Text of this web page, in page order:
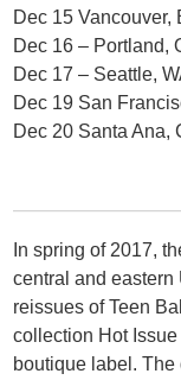
Dec 15 Vancouver,
Dec 16 – Portland,
Dec 17 – Seattle,
Dec 19 San
Dec 20 Santa Ana,
In spring of 2017,
central and eastern
reissues of Teen
collection Hot
boutique label.